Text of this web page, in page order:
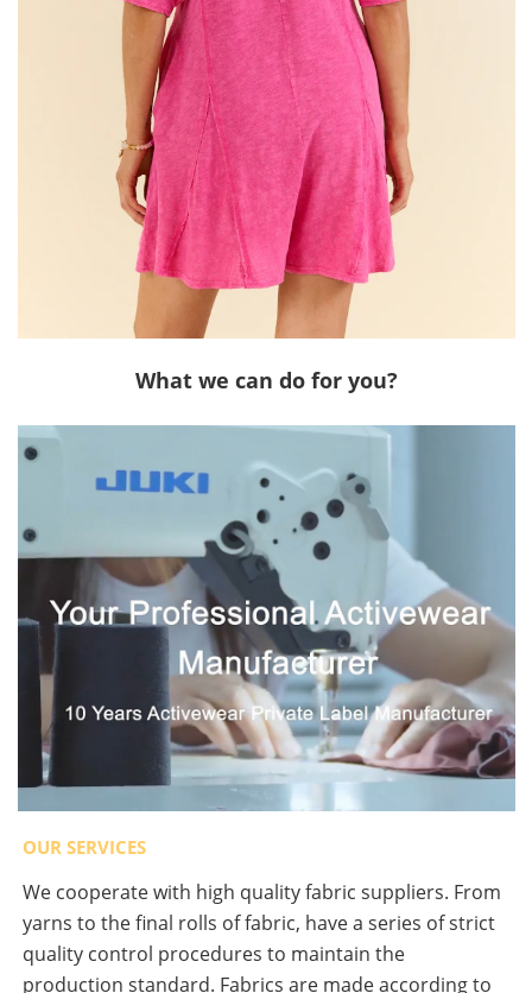
What we can do for you?
OUR SERVICES
We cooperate with high quality fabric suppliers. From
yarns to the final rolls of fabric, have a series of strict
quality control procedures to maintain the
production standard. Fabrics are made according to